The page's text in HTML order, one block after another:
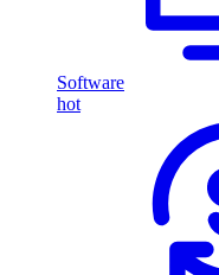
Software
hot